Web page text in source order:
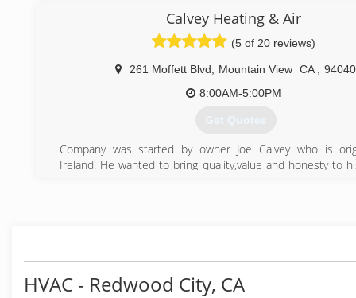
Our customers are the very reason for our existence,
Calvey Heating & Air
(5 of 20 reviews)
261 Moffett Blvd Mountain View CA
94040
8:00AM-5:00PM
Get Quotes
Company was started by owner Joe Calvey who is
Ireland. He wanted to bring quality,value and honesty to
(650) 265-2202
HVAC - Redwood City, CA